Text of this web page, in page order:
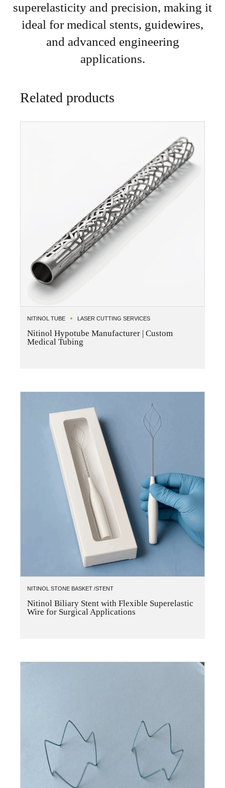
superelasticity and precision, making it
ideal for medical stents, guidewires,
and advanced engineering
applications.
Related products
NITINOL TUBE LASER CUTTING SERVICES
Nitinol Hypotube Manufacturer | Custom
Medical Tubing
NITINOL STONE BASKET /STENT
Nitinol Biliary Stent with Flexible Superelastic
Wire for Surgical Applications